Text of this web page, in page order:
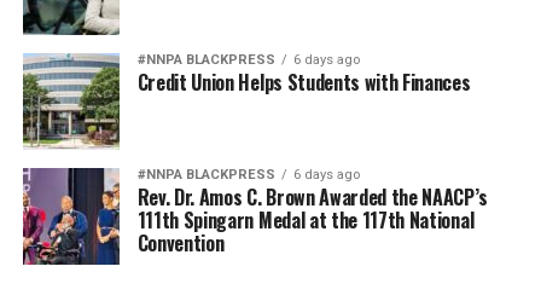
#NNPA BLACKPRESS 6 days ago
Credit Union Helps Students with Finances
#NNPA BLACKPRESS 6 days ago
Rev. Dr. Amos C. Brown Awarded the NAACP’s
111th Spingarn Medal at the 117th National
Convention